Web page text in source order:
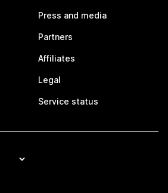
Press and media
Partners
Affiliates
Legal
Service status